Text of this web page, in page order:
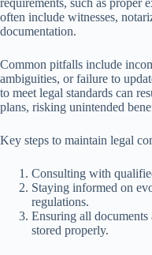
often include witnesses,
documentation.
Common pitfalls include
ambiguities, or failure to
to meet legal standards can
plans, risking unintended
Key steps to maintain legal
Consulting with
Staying informed on
regulations.
Ensuring all documents
stored properly.